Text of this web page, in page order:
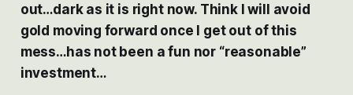
out…dark as it is right now. Think I will avoid
gold moving forward once I get out of this
mess…has not been a fun nor “reasonable”
investment…